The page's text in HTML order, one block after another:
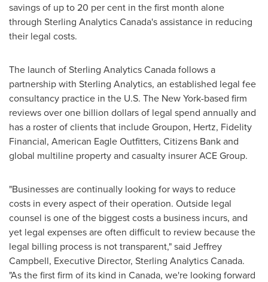
savings of up to 20 per cent in the first month alone
through Sterling Analytics Canada's assistance in reducing
their legal costs.
The launch of Sterling Analytics Canada follows a
partnership with Sterling Analytics, an established legal fee
consultancy practice in the U.S. The New York-based firm
reviews overone billion dollarsof legal spend annually and
has a roster of clients that include Groupon, Hertz, Fidelity
Financial, American Eagle Outfitters, Citizens Bank and
global multiline property and casualty insurer ACE Group.
"Businesses are continually looking for ways to reduce
costs in every aspect of their operation. Outside legal
counsel is one of the biggest costs a business incurs, and
yet legal expenses are often difficult to review because the
legal billing process is not transparent," said Jeffrey
Campbell, Executive Director, Sterling Analytics Canada.
"As the first firm of its kind in Canada, we're looking forward